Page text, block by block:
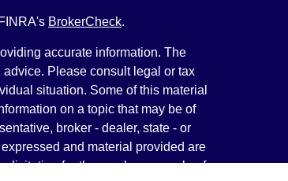
BrokerCheck.
accurate information. The
Please consult legal or tax
situation. Some of this material
on a topic that may be of
broker - dealer, state - or
and material provided are
for the purchase or sale of